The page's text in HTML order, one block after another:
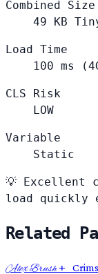
Combined Size
49
KB
Load Time
100 ms
CLS Risk
LOW
Variable
Static
💡 Excellent
load quickly
Related
Alex Brush+